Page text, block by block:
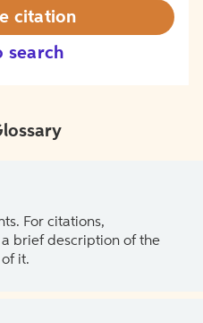
search
citation
For citations,
brief description of the
it.